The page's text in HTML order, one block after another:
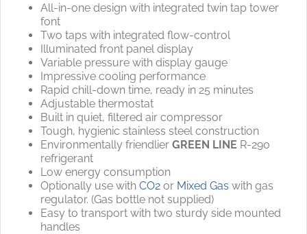
All-in-one design with integrated twin tap tower
font
Two taps with integrated flow-control
Illuminated front panel display
Variable pressure with display gauge
Impressive cooling performance
Rapid chill-down time, ready in 25 minutes
Adjustable thermostat
Built in quiet, filtered air compressor
Tough, hygienic stainless steel construction
Environmentally friendlier GREEN LINE R-290
refrigerant
Low energy consumption
Optionally use with CO2or Mixed Gas with gas
regulator. (Gas bottle not supplied)
Easy to transport with two sturdy side mounted
handles